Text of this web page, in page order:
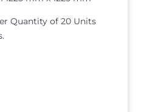
Quantity of 20 Units